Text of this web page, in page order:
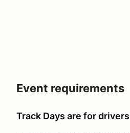
Event requirements
Track Days are for